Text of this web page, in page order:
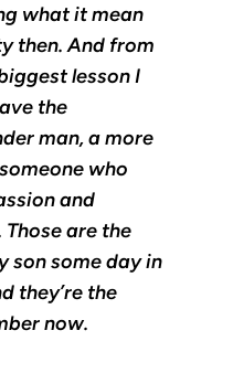
what it mean
then. And from
lesson I
the
man, a more
who
and
are the
son some day in
they’re the
now.